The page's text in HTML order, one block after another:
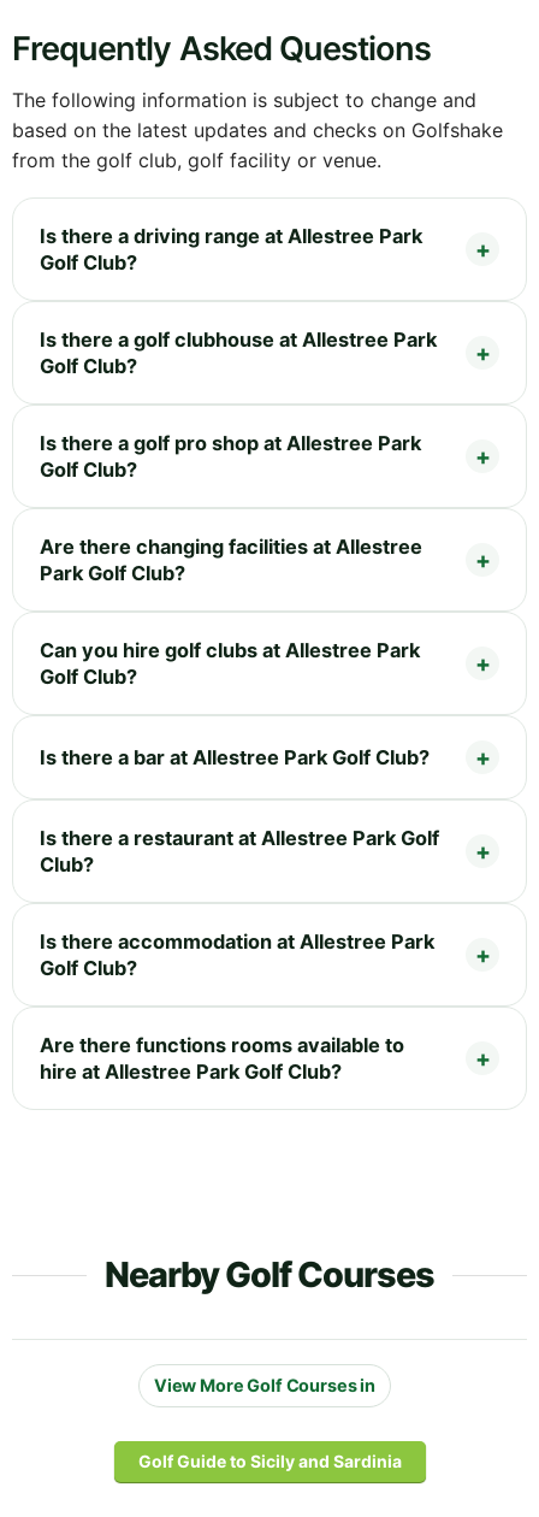
Frequently Asked Questions
The following information is subject to change and
based on the latest updates and checks on Golfshake
from the golf club, golf facility or venue.
Is there a driving range at Allestree Park
Golf Club?
Is there a golf clubhouse at Allestree Park
Golf Club?
Is there a golf pro shop at Allestree Park
Golf Club?
Are there changing facilities at Allestree
Park Golf Club?
Can you hire golf clubs at Allestree Park
Golf Club?
Is there a bar at Allestree Park Golf Club?
Is there a restaurant at Allestree Park Golf
Club?
Is there accommodation at Allestree Park
Golf Club?
Are there functions rooms available to
hire at Allestree Park Golf Club?
Nearby Golf Courses
View More Golf Courses in
Golf Guide to Sicily and Sardinia